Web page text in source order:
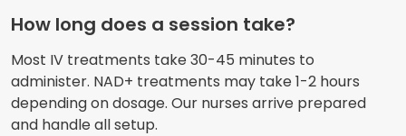
How long does a session take?
Most IV treatments take 30-45 minutes to
administer. NAD+ treatments may take 1-2 hours
depending on dosage. Our nurses arrive prepared
and handle all setup.